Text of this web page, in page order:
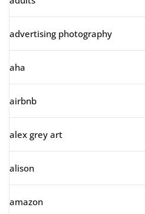
advertising photography
aha
airbnb
alex grey art
alison
amazon